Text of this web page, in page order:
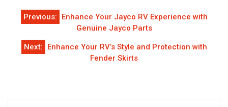
Post
navigation
Previous:
Enhance Your Jayco RV Experience with
Genuine Jayco Parts
Next:
Enhance Your RV’s Style and Protection with
Fender Skirts